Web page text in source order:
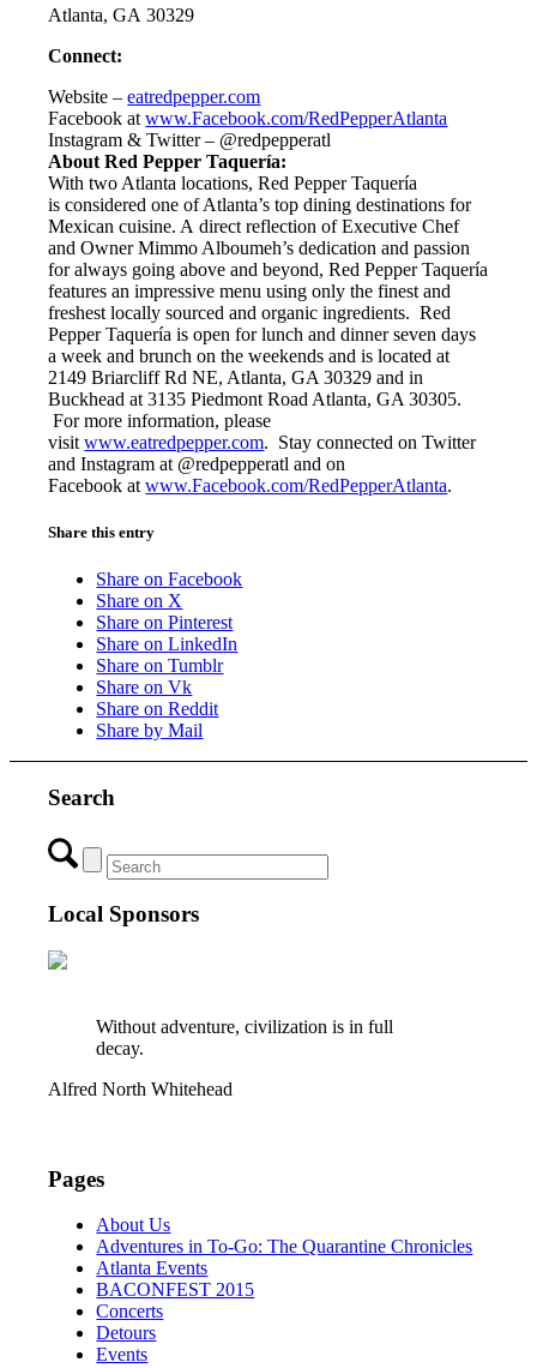
Atlanta, GA 30329
Connect:
Website –eatredpepper.com
Facebook atwww.Facebook.com/RedPepperAtlanta
Instagram & Twitter – @redpepperatl
About Red Pepper Taquería:
With two Atlanta locations, Red Pepper Taquería
is considered one of Atlanta’s top dining destinations for
Mexican cuisine. A direct reflection of Executive Chef
and Owner Mimmo Alboumeh’s dedication and passion
for always going above and beyond, Red Pepper Taquería
features an impressive menu using only the finest and
freshest locally sourced and organic ingredients. Red
Pepper Taquería is open for lunch and dinner seven days
a week and brunch on the weekends and is located at
2149 Briarcliff Rd NE, Atlanta, GA 30329 and in
Buckhead at 3135 Piedmont Road Atlanta, GA 30305.
For more information, please
visitwww.eatredpepper.com. Stay connected on Twitter
and Instagram at @redpepperatl and on
Facebook atwww.Facebook.com/RedPepperAtlanta.
Share this entry
Share on Facebook
Share on X
Share on Pinterest
Share on LinkedIn
Share on Tumblr
Share on Vk
Share on Reddit
Share by Mail
Search
Local Sponsors
Without adventure, civilization is in full
decay.
Alfred North Whitehead
Pages
About Us
Adventures in To-Go: The Quarantine Chronicles
Atlanta Events
BACONFEST 2015
Concerts
Detours
Events